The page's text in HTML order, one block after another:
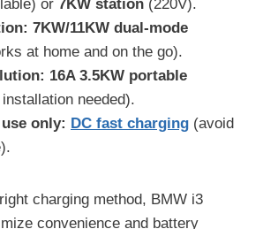
or 7KW station (220V).
7KW/11KW dual-mode
at home and on the go).
16A 3.5KW portable
installation needed).
only: DC fast charging (avoid
charging method, BMW i3
convenience and battery